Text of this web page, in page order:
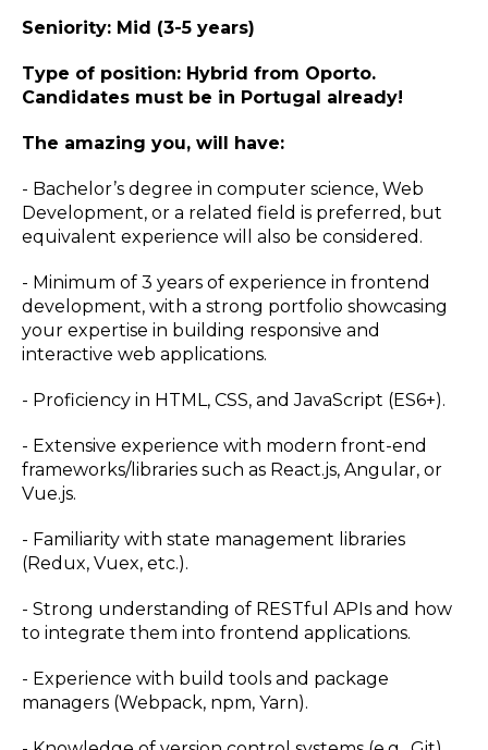
Seniority: Mid (3-5 years)
Type of position: Hybrid from Oporto.
Candidates must be in Portugal already!
The amazing you, will have:
- Bachelor’s degree in computer science, Web
Development, or a related field is preferred, but
equivalent experience will also be considered.
- Minimum of 3 years of experience in frontend
development, with a strong portfolio showcasing
your expertise in building responsive and
interactive web applications.
- Proficiency in HTML, CSS, and JavaScript (ES6+).
- Extensive experience with modern front-end
frameworks/libraries such as React.js, Angular, or
Vue.js.
- Familiarity with state management libraries
(Redux, Vuex, etc.).
- Strong understanding of RESTful APIs and how
to integrate them into frontend applications.
- Experience with build tools and package
managers (Webpack, npm, Yarn).